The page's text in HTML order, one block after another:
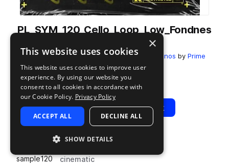
PL_SYM_120_Cello_Loop_Low_Fondnes
from Symphonica 2: Emotional Strings + Pianos by Prime
Loops
Add to likes
Add to your Library (1 credit)
Copy Link
Play View Pack
sample
BPM
120
TAGS
cinematic
×
This website uses cookies
This website uses cookies to improve user
experience. By using our website you
consent to all cookies in accordance with
our Cookie Policy. Privacy Policy
ACCEPT ALL DECLINE ALL
SHOW DETAILS